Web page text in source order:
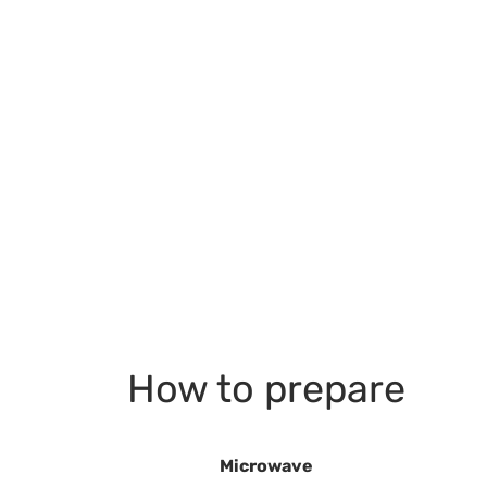
How to prepare
Microwave